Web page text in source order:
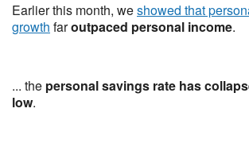
Earlier this month, weshowed that
growth faroutpaced personal income.
... the personal savings rate has
low.